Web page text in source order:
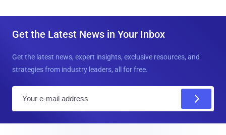
Get the Latest News in Your Inbox
Get the latest news, expert insights, exclusive resources, and
strategies from industry leaders, all for free.